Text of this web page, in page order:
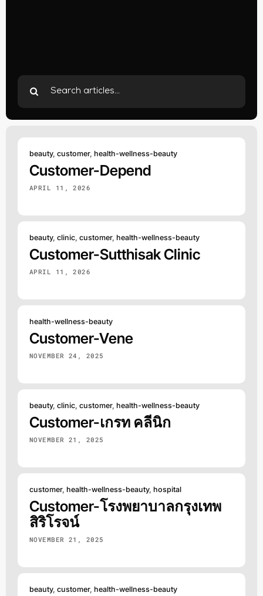
Search
for:
beauty, customer, health-wellness-beauty
Customer-Depend
APRIL 11, 2026
beauty, clinic customer, health-wellness-beauty
Customer-Sutthisak Clinic
APRIL 11, 2026
health-wellness-beauty
Customer-Vene
NOVEMBER 24, 2025
beauty, clinic customer, health-wellness-beauty
Customer-เกรท คลีนิก
NOVEMBER 21, 2025
customer, health-wellness-beauty, hospital
Customer-โรงพยาบาลกรุงเทพ
สิริโรจน์
NOVEMBER 21, 2025
beauty, customer, health-wellness-beauty